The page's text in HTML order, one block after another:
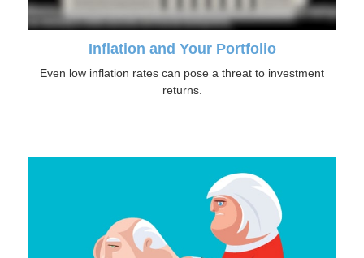
Inflation and Your Portfolio
Even low inflation rates can pose a threat to investment
returns.